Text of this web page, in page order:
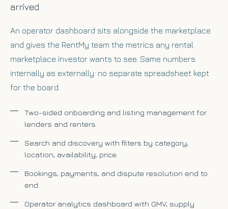
arrived.
An operator dashboard sits alongside the marketplace
and gives the RentMy team the metrics any rental
marketplace investor wants to see. Same numbers
internally as externally: no separate spreadsheet kept
for the board.
Two-sided onboarding and listing management for
lenders and renters.
Search and discovery with filters by category,
location, availability, price.
Bookings, payments, and dispute resolution end to
end.
Operator analytics dashboard with GMV, supply